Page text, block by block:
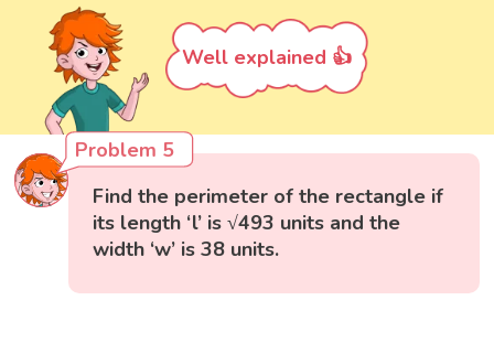
Well explained 👍
Problem 5
Find the perimeter of the rectangle if
its length ‘l’ is √493 units and the
width ‘w’ is 38 units.